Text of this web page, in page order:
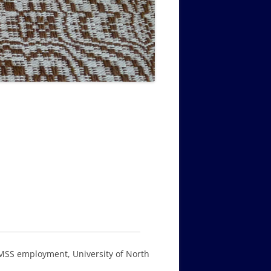
CONSULTANTS GUESTS AND
FRIENDS OF PMSS
1938
employment, University of North